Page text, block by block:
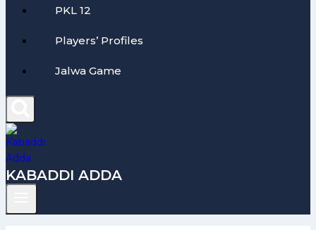
PKL 12
Players’ Profiles
Jalwa Game
KABADDI ADDA